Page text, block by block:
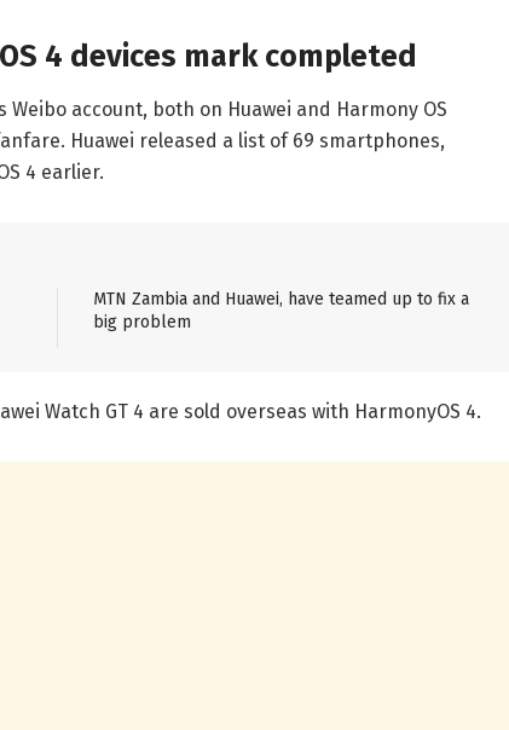
4 devices mark completed
account, both on Huawei and Harmony OS
Huawei released a list of 69 smartphones,
4 earlier.
MTN Zambia and Huawei, have teamed up to fix a
big problem
Watch GT 4 are sold overseas with HarmonyOS 4.